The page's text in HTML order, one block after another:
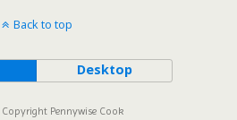
Back to top
Desktop
Pennywise Cook